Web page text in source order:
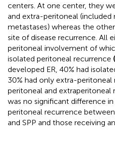
centers. At one center, they
and extra-peritoneal (included
metastases) whereas the
site of disease recurrence. All
peritoneal involvement of
isolated peritoneal recurrence (
developed ER, 40% had
30% had only extra-peritoneal
peritoneal and extraperitoneal
was no significant difference
peritoneal recurrence
and SPP and those receiving